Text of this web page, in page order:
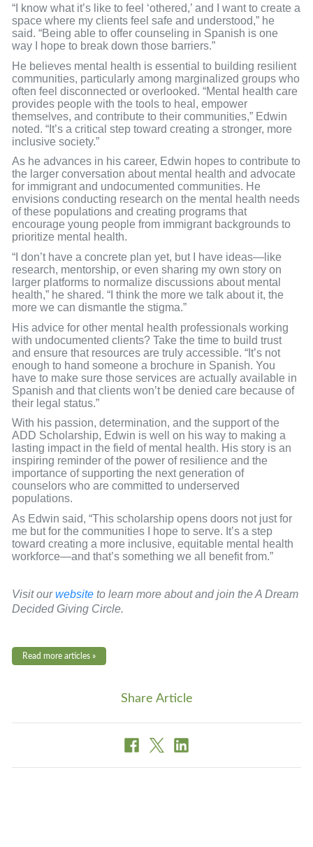
“I know what it’s like to feel ‘othered,’ and I want to create a
space where my clients feel safe and understood,” he
said. “Being able to offer counseling in Spanish is one
way I hope to break down those barriers.”
He believes mental health is essential to building resilient
communities, particularly among marginalized groups who
often feel disconnected or overlooked. “Mental health care
provides people with the tools to heal, empower
themselves, and contribute to their communities,” Edwin
noted. “It’s a critical step toward creating a stronger, more
inclusive society.”
As he advances in his career, Edwin hopes to contribute to
the larger conversation about mental health and advocate
for immigrant and undocumented communities. He
envisions conducting research on the mental health needs
of these populations and creating programs that
encourage young people from immigrant backgrounds to
prioritize mental health.
“I don’t have a concrete plan yet, but I have ideas—like
research, mentorship, or even sharing my own story on
larger platforms to normalize discussions about mental
health,” he shared. “I think the more we talk about it, the
more we can dismantle the stigma.”
His advice for other mental health professionals working
with undocumented clients? Take the time to build trust
and ensure that resources are truly accessible. “It’s not
enough to hand someone a brochure in Spanish. You
have to make sure those services are actually available in
Spanish and that clients won’t be denied care because of
their legal status.”
With his passion, determination, and the support of the
ADD Scholarship, Edwin is well on his way to making a
lasting impact in the field of mental health. His story is an
inspiring reminder of the power of resilience and the
importance of supporting the next generation of
counselors who are committed to underserved
populations.
As Edwin said, “This scholarship opens doors not just for
me but for the communities I hope to serve. It’s a step
toward creating a more inclusive, equitable mental health
workforce—and that’s something we all benefit from.”
Visit ourwebsite to learn more about and join the A Dream
Decided Giving Circle.
Read more articles »
Share Article